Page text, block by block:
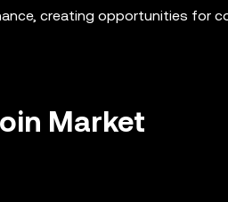
creating opportunities for
Market